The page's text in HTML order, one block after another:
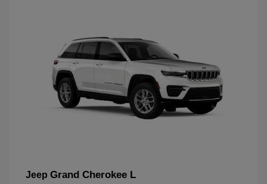
Jeep Grand Cherokee L